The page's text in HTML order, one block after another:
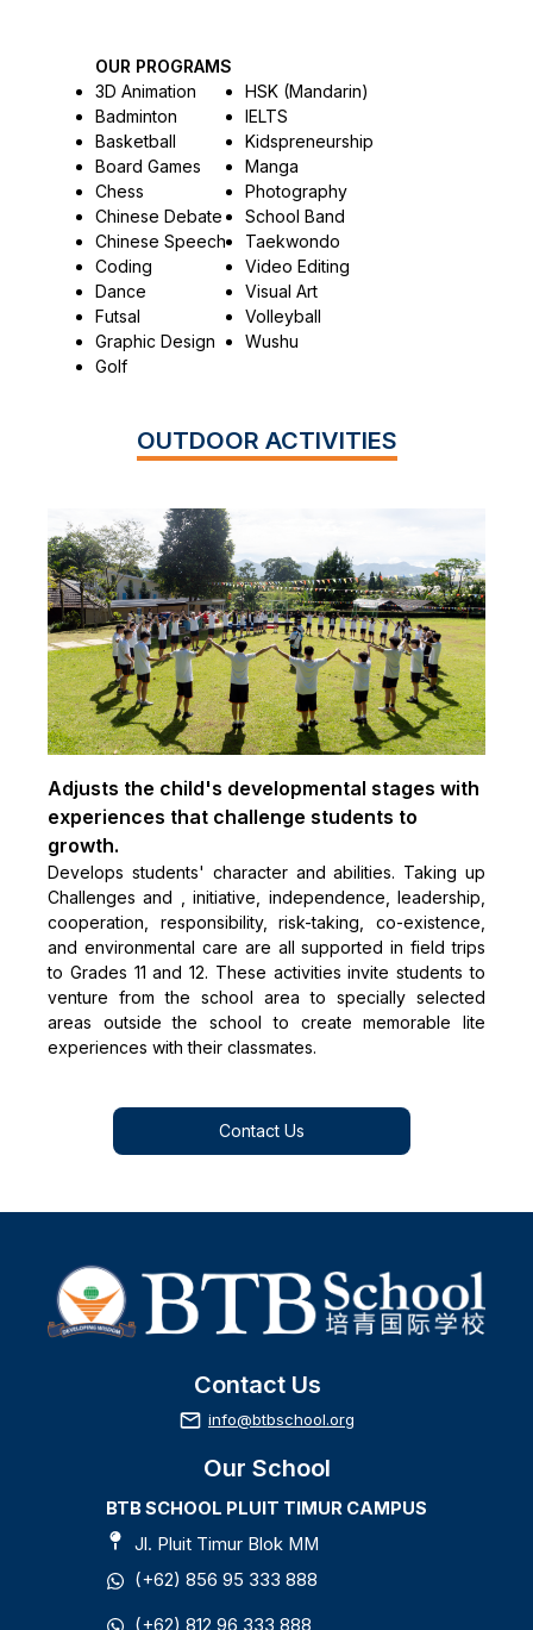
OUR PROGRAMS
3D Animation
Badminton
Basketball
Board Games
Chess
Chinese Debate
Chinese Speech
Coding
Dance
Futsal
Graphic Design
Golf
HSK (Mandarin)
IELTS
Kidspreneurship
Manga
Photography
School Band
Taekwondo
Video Editing
Visual Art
Volleyball
Wushu
OUTDOOR ACTIVITIES
Adjusts the child's developmental stages with
experiences that challenge students to
growth.
Develops students' character and abilities. Taking up
Challenges and , initiative, independence, leadership,
cooperation, responsibility, risk-taking, co-existence,
and environmental care are all supported in field trips
to Grades 11 and 12. These activities invite students to
venture from the school area to specially selected
areas outside the school to create memorable lite
experiences with their classmates.
Contact Us
Contact Us
info@btbschool.org
Our School
BTB SCHOOL PLUIT TIMUR CAMPUS
Jl. Pluit Timur Blok MM
(+62) 856 95 333 888
(+62) 812 96 333 888
Admission 1
Nursery - Grade 8